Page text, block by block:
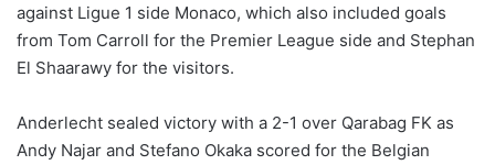
against Ligue 1 side Monaco, which also included goals
from Tom Carroll for the Premier League side and Stephan
El Shaarawy for the visitors.
Anderlecht sealed victory with a 2-1 over Qarabag FK as
Andy Najar and Stefano Okaka scored for the Belgian